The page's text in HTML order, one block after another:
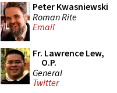
Peter Kwasniewski
Roman Rite
Email
Fr. Lawrence Lew,
O.P.
General
Twitter